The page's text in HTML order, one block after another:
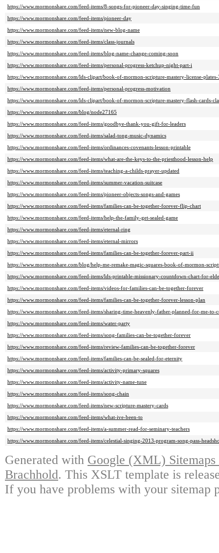
https://www.mormonshare.com/feed-items/8-songs-for-pioneer-day-singing-time-fun
https://www.mormonshare.com/feed-items/pioneer-day
https://www.mormonshare.com/feed-items/new-blog-name
https://www.mormonshare.com/feed-items/class-journals
https://www.mormonshare.com/feed-items/blog-name-change-coming-soon
https://www.mormonshare.com/feed-items/personal-progress-ketchup-night-part-i
https://www.mormonshare.com/lds-clipart/book-of-mormon-scripture-mastery-license-plates-
https://www.mormonshare.com/feed-items/personal-progress-motivation
https://www.mormonshare.com/lds-clipart/book-of-mormon-scripture-mastery-flash-cards-
https://www.mormonshare.com/blog/node27165
https://www.mormonshare.com/feed-items/goodbye-thank-you-gift-for-leaders
https://www.mormonshare.com/feed-items/salad-tong-music-dynamics
https://www.mormonshare.com/feed-items/ordinances-covenants-lesson-printable
https://www.mormonshare.com/feed-items/what-are-the-keys-to-the-priesthood-lesson-help
https://www.mormonshare.com/feed-items/teaching-a-childs-prayer-updated
https://www.mormonshare.com/feed-items/summer-vacation-suitcase
https://www.mormonshare.com/feed-items/pioneer-objects-songs-and-games
https://www.mormonshare.com/feed-items/families-can-be-together-forever-flip-chart
https://www.mormonshare.com/feed-items/help-the-family-get-sealed-game
https://www.mormonshare.com/feed-items/eternal-ring
https://www.mormonshare.com/feed-items/eternal-mirrors
https://www.mormonshare.com/feed-items/families-can-be-together-forever-part-ii
https://www.mormonshare.com/blog/help-me-remake-magic-squares-book-of-mormon-
https://www.mormonshare.com/feed-items/lds-printable-missionary-countdown-chart-for-
https://www.mormonshare.com/feed-items/videos-for-families-can-be-together-forever
https://www.mormonshare.com/feed-items/families-can-be-together-forever-lesson-plan
https://www.mormonshare.com/feed-items/sharing-time-heavenly-father-planned-for-me-to-
https://www.mormonshare.com/feed-items/water-party
https://www.mormonshare.com/feed-items/song-families-can-be-together-forever
https://www.mormonshare.com/feed-items/review-families-can-be-together-forever
https://www.mormonshare.com/feed-items/families-can-be-sealed-for-eternity
https://www.mormonshare.com/feed-items/activity-primary-squares
https://www.mormonshare.com/feed-items/activity-name-tune
https://www.mormonshare.com/feed-items/song-chain
https://www.mormonshare.com/feed-items/new-scripture-mastery-cards
https://www.mormonshare.com/feed-items/what-ive-been-to
https://www.mormonshare.com/feed-items/a-summer-read-for-seminary-teachers
https://www.mormonshare.com/feed-items/celestial-singing-2013-program-song-pass-
Generated with Google (XML)
Brachhold. This XSLT template is
If you have problems with your sitemap